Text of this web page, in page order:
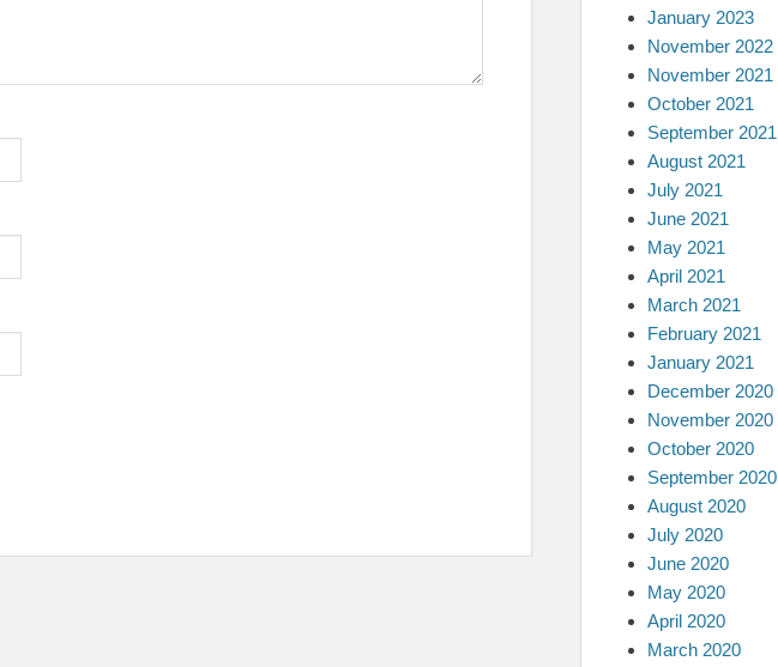
January 2023
November 2022
November 2021
October 2021
September 2021
August 2021
July 2021
June 2021
May 2021
April 2021
March 2021
February 2021
January 2021
December 2020
November 2020
October 2020
September 2020
August 2020
July 2020
June 2020
May 2020
April 2020
March 2020